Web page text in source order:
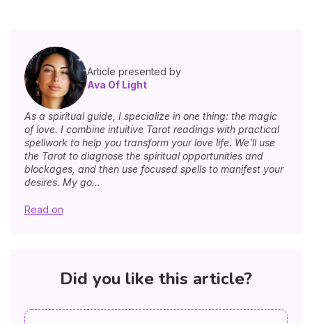
Article presented by
Ava Of Light
As a spiritual guide, I specialize in one thing: the magic
of love. I combine intuitive Tarot readings with practical
spellwork to help you transform your love life. We'll use
the Tarot to diagnose the spiritual opportunities and
blockages, and then use focused spells to manifest your
desires. My go...
Read on
Did you like this article?